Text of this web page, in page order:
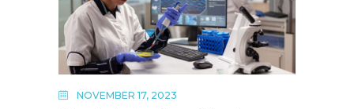
NOVEMBER 17, 2023